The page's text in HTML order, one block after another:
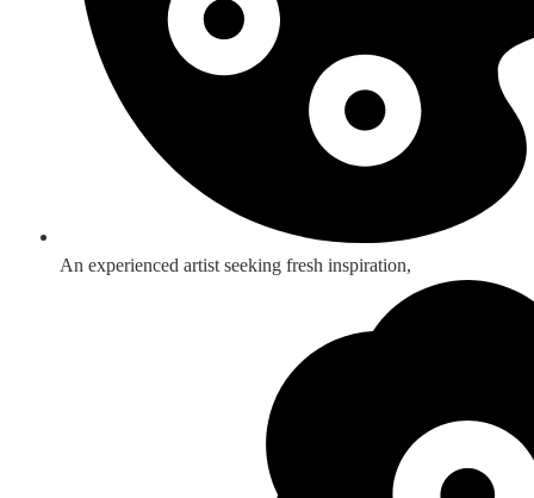
An experienced artist seeking fresh inspiration,